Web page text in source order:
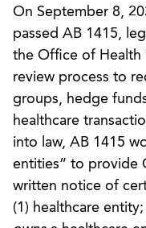
On September 8,
passed AB 1415,
the Office of Health
review process to
groups, hedge
healthcare
into law, AB 1415
entities” to provide
written notice of
(1) healthcare